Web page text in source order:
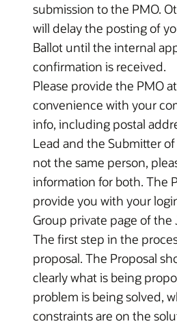
submission to the PMO.
will delay the posting of
Ballot until the internal
confirmation is received.
Please provide the PMO
convenience with your
info, including postal
Lead and the Submitter
not the same person,
information for both. The
provide you with your
Group private page of the
The first step in the
proposal. The Proposal
clearly what is being
problem is being solved,
constraints are on the